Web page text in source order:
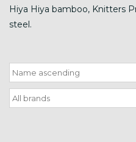
Local Artists
Loyalty!
Hiya Hiya bamboo, Knitters
steel.